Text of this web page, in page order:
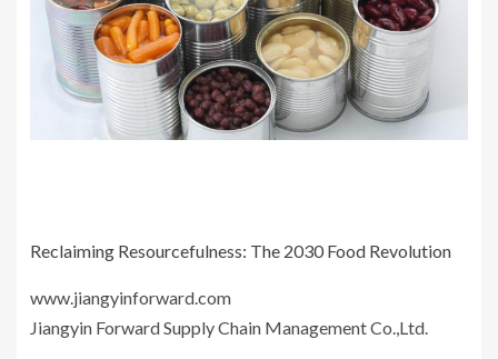
Reclaiming Resourcefulness: The 2030 Food Revolution
www.jiangyinforward.com
Jiangyin Forward Supply Chain Management Co.,Ltd.